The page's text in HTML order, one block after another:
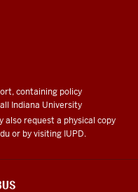
containing policy
Indiana University
also request a physical copy
or by visiting IUPD.